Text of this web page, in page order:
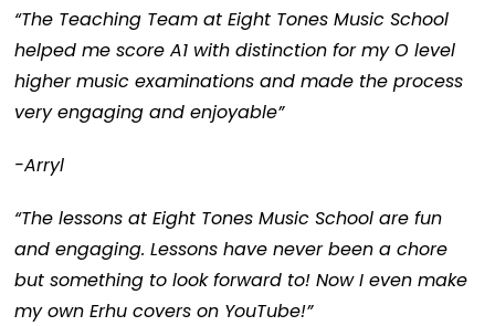
“The Teaching Team at Eight Tones Music School
helped me score A1 with distinction for my O level
higher music examinations and made the process
very engaging and enjoyable”
-Arryl
“The lessons at Eight Tones Music School are fun
and engaging. Lessons have never been a chore
but something to look forward to! Now I even make
my own Erhu covers on YouTube!”